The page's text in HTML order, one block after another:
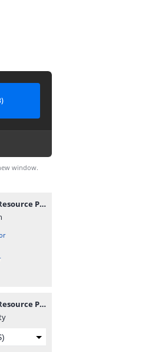
window.
Maths Teacher's Resource Pack (Corrected).pdf
Maths Teacher's Resource Pack (Corrected).pdf